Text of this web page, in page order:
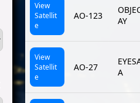
View
Satellit
e
AO-123
AY
View
Satellit
e
AO-27
A